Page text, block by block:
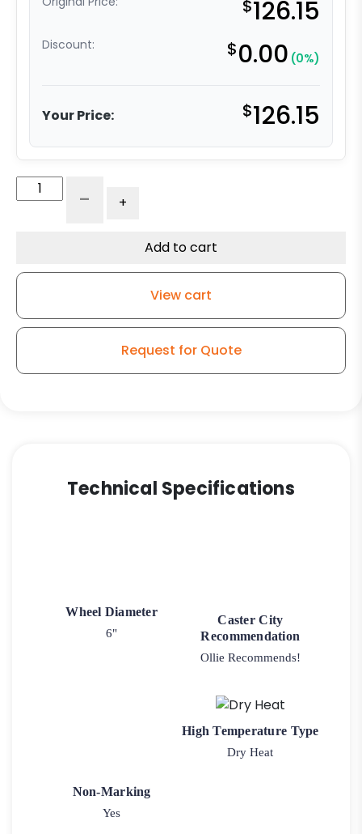
$126.15
Discount: $0.00 (0%)
Your Price: $126.15
High
Bearing
9
- +
Add to cart
View cart
Request for Quote
Technical Specifications
Wheel Diameter
6"
Caster City
Recommendation
Ollie Recommends!
Non-Marking
Yes
High Temperature Type
Dry Heat